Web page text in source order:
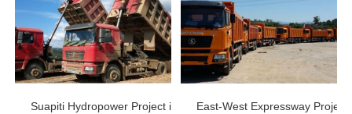
Suapiti Hydropower Project in GuineaEast-West Expressway Project